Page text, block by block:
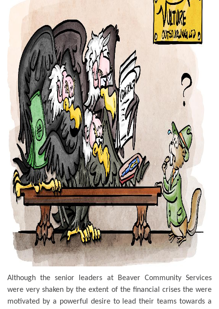
Although the senior leaders at Beaver Community Services
were very shaken by the extent of the financial crises the were
motivated by a powerful desire to lead their teams towards a